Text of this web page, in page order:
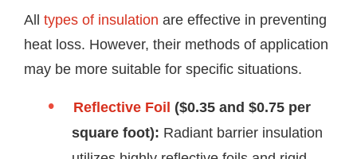
All types of insulation are effective in preventing
heat loss. However, their methods of application
may be more suitable for specific situations.
Reflective Foil ($0.35 and $0.75 per
square foot): Radiant barrier insulation